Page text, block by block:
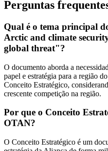
Perguntas
Qual é o tema principal
Arctic and climate
global threat"?
O documento aborda a
papel e estratégia para a região
Conceito Estratégico,
crescente competição na região.
Por que o Conceito
OTAN?
O Conceito Estratégico é um